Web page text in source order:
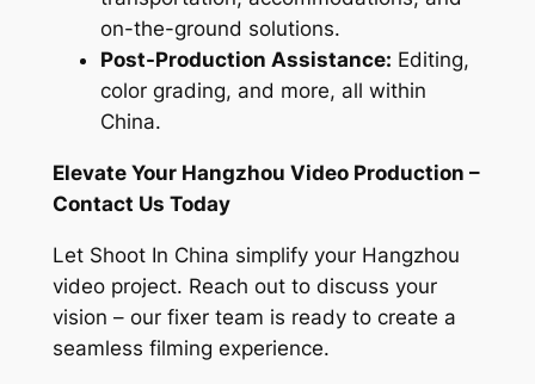
on-the-ground solutions.
Post-Production Assistance: Editing,
color grading, and more, all within
China.
Elevate Your Hangzhou Video Production –
Contact Us Today
Let Shoot In China simplify your Hangzhou
video project. Reach out to discuss your
vision – our fixer team is ready to create a
seamless filming experience.